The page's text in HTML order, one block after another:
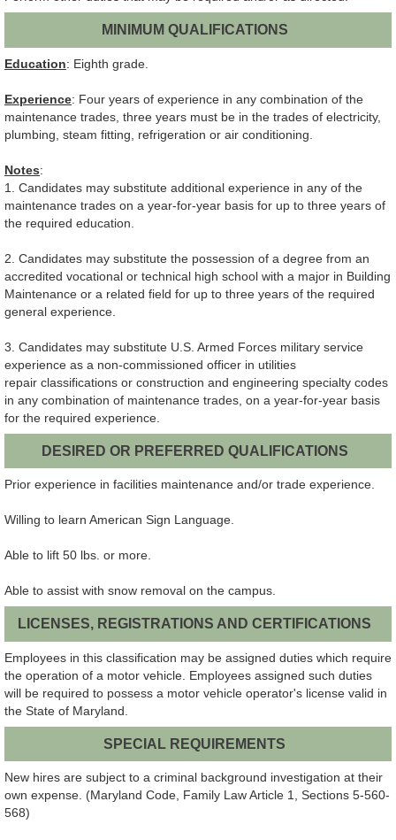
MINIMUM QUALIFICATIONS
Education: Eighth grade.
Experience: Four years of experience in any combination of the
maintenance trades, three years must be in the trades of electricity,
plumbing, steam fitting, refrigeration or air conditioning.
Notes:
1. Candidates may substitute additional experience in any of the
maintenance trades on a year-for-year basis for up to three years of
the required education.
2. Candidates may substitute the possession of a degree from an
accredited vocational or technical high school with a major in Building
Maintenance or a related field for up to three years of the required
general experience.
3. Candidates may substitute U.S. Armed Forces military service
experience as a non-commissioned officer in utilities
repair classifications or construction and engineering specialty codes
in any combination of maintenance trades, on a year-for-year basis
for the required experience.
DESIRED OR PREFERRED QUALIFICATIONS
Prior experience in facilities maintenance and/or trade experience.
Willing to learn American Sign Language.
Able to lift 50 lbs. or more.
Able to assist with snow removal on the campus.
LICENSES, REGISTRATIONS AND CERTIFICATIONS
Employees in this classification may be assigned duties which require
the operation of a motor vehicle. Employees assigned such duties
will be required to possess a motor vehicle operator's license valid in
the State of Maryland.
SPECIAL REQUIREMENTS
New hires are subject to a criminal background investigation at their
own expense. (Maryland Code, Family Law Article 1, Sections 5-560-
568)